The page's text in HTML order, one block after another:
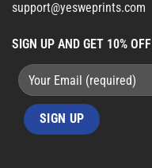
support@yesweprints.com
SIGN UP AND GET 10% OFF